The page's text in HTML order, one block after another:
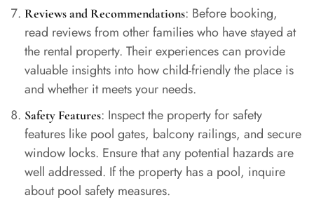
Reviews and Recommendations: Before booking,
read reviews from other families who have stayed at
the rental property. Their experiences can provide
valuable insights into how child-friendly the place is
and whether it meets your needs.
Safety Features: Inspect the property for safety
features like pool gates, balcony railings, and secure
window locks. Ensure that any potential hazards are
well addressed. If the property has a pool, inquire
about pool safety measures.